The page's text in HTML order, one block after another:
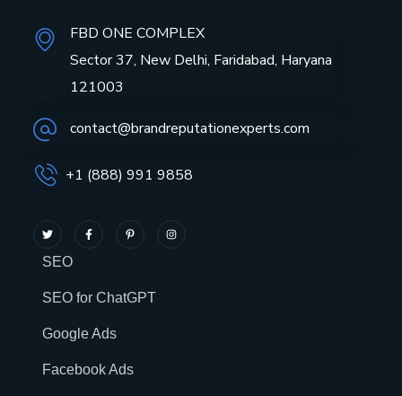
FBD ONE COMPLEX
Sector 37, New Delhi, Faridabad, Haryana
121003
contact@brandreputationexperts.com
+1 (888) 991 9858
SEO
SEO for ChatGPT
Google Ads
Facebook Ads